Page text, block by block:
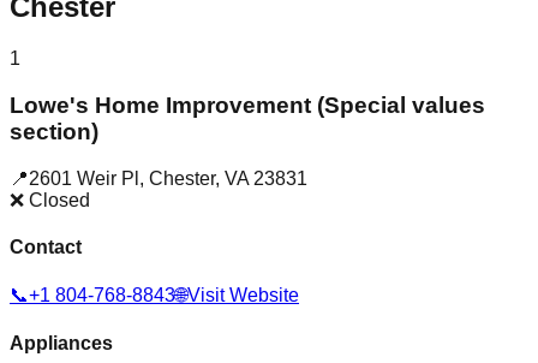
Chester
1
Lowe's Home Improvement (Special values
section)
📍2601 Weir Pl , Chester, VA 23831
❌ Closed
Contact
📞+1 804-768-8843🌐Visit Website
Appliances